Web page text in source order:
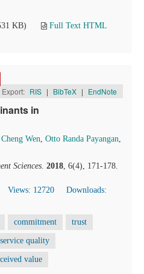
KB)
Full Text HTML
Export: RIS | BibTeX | EndNote
in
Wen, Otto Randa Payangan,
Sciences. 2018, 6(4), 171-178.
Views: 12720
Downloads:
commitment trust
service quality
value